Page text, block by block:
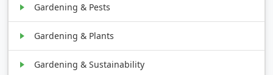
Gardening & Pests
Gardening & Plants
Gardening & Sustainability